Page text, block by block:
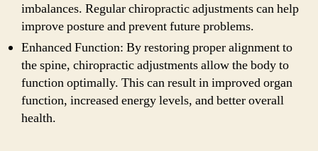
imbalances. Regular chiropractic adjustments can help
improve posture and prevent future problems.
Enhanced Function: By restoring proper alignment to
the spine, chiropractic adjustments allow the body to
function optimally. This can result in improved organ
function, increased energy levels, and better overall
health.